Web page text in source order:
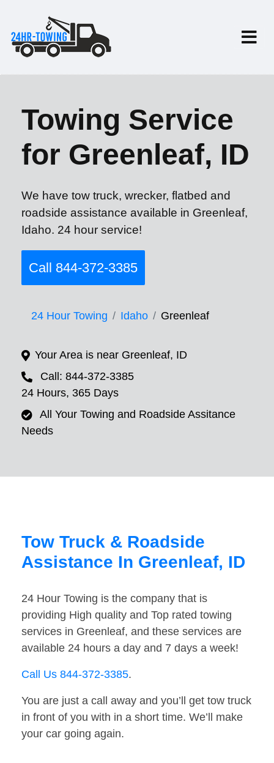
Towing Service
for Greenleaf, ID
We have tow truck, wrecker, flatbed and
roadside assistance available in Greenleaf,
Idaho. 24 hour service!
Call 844-372-3385
24 Hour Towing Idaho Greenleaf
Your Area is near Greenleaf, ID
Call: 844-372-3385
24 Hours, 365 Days
All Your Towing and Roadside Assitance
Needs
Tow Truck & Roadside
Assistance In Greenleaf, ID
24 Hour Towing is the company that is
providing High quality and Top rated towing
services in Greenleaf, and these services are
available 24 hours a day and 7 days a week!
Call Us 844-372-3385.
You are just a call away and you’ll get tow truck
in front of you with in a short time. We’ll make
your car going again.